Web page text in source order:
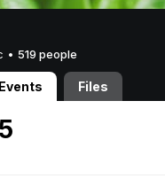
• 519 people
Events Files